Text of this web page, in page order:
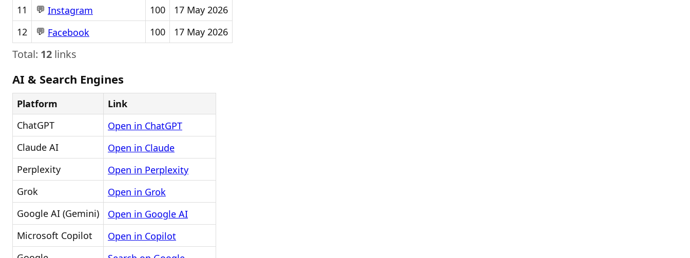
11
💬 Instagram 100
17 May 2026
12
💬 Facebook 100 17 May 2026
Total: 12 links
AI & Search Engines
Platform
Link
ChatGPT
Open in ChatGPT
Claude AI
Open in Claude
Perplexity
Open in Perplexity
Grok
Open in Grok
Google AI (Gemini)
Open in Google AI
Microsoft Copilot
Open in Copilot